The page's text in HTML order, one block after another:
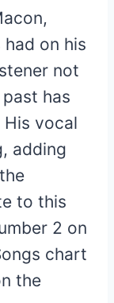
had on his
not
has
His vocal
adding
to this
2 on
chart
the